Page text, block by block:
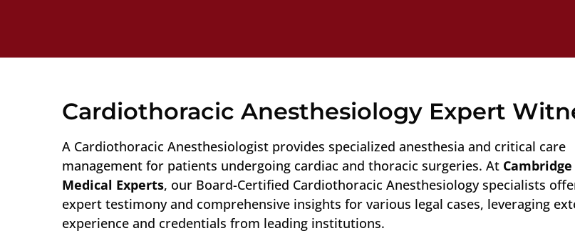
Cardiothoracic Anesthesiology Expert
A Cardiothoracic Anesthesiologist provides specialized anesthesia and critical care
management for patients undergoing cardiac and thoracic surgeries. At Cambridge
Medical Experts, our Board-Certified Cardiothoracic Anesthesiology specialists
expert testimony and comprehensive insights for various legal cases, leveraging
experience and credentials from leading institutions.